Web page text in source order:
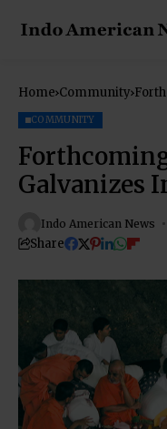
Home Community
COMMUNITY
Galvanizes
Indo American News
Share